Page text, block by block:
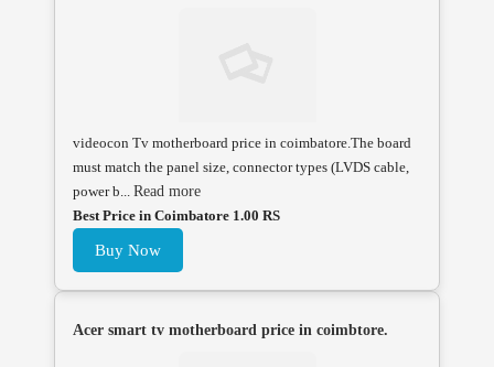
videocon Tv motherboard price in coimbatore.The board
must match the panel size, connector types (LVDS cable,
power b... Read more
Best Price in Coimbatore 1.00 RS
Buy Now
Acer smart tv motherboard price in coimbtore.